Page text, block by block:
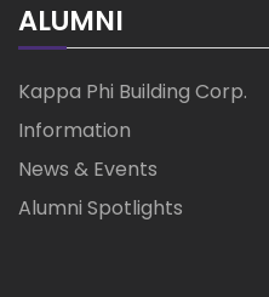
ALUMNI
Kappa Phi Building Corp.
Information
News & Events
Alumni Spotlights